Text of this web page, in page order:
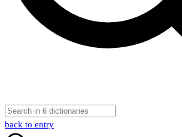
back to entry